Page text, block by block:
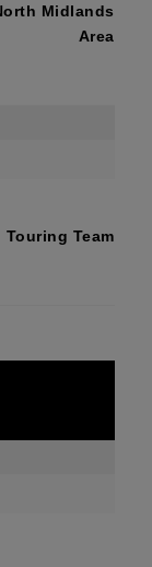
Midlands
Area
Touring Team